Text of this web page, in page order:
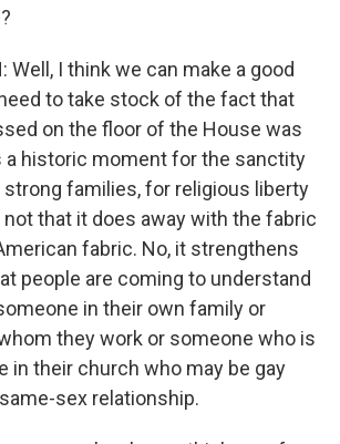
Well, I think we can make a good
to take stock of the fact that
on the floor of the House was
a historic moment for the sanctity
strong families, for religious liberty
not that it does away with the fabric
fabric. No, it strengthens
people are coming to understand
in their own family or
they work or someone who is
in their church who may be gay
sex relationship.